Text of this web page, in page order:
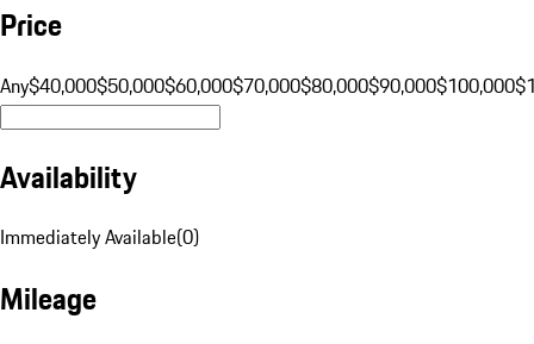
Price
Any$40,000$50,000$60,000$70,000$80,000$90,000$100,000
Availability
Immediately Available(0)
Mileage